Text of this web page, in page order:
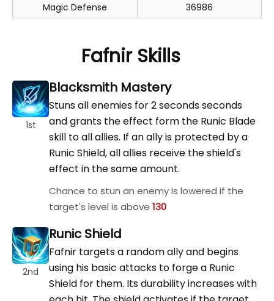
Magic Defense
36986
Fafnir Skills
1st
Blacksmith Mastery
Stuns all enemies for 2 seconds seconds
and grants the effect form the Runic Blade
skill to all allies. If an ally is protected by a
Runic Shield, all allies receive the shield's
effect in the same amount.
Chance to stun an enemy is lowered if the
target's level is above 130
2nd
Runic Shield
Fafnir targets a random ally and begins
using his basic attacks to forge a Runic
Shield for them. Its durability increases with